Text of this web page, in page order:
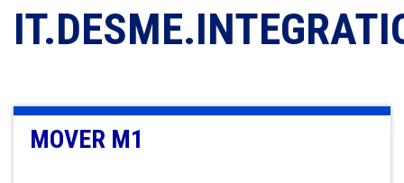
MOVER M1